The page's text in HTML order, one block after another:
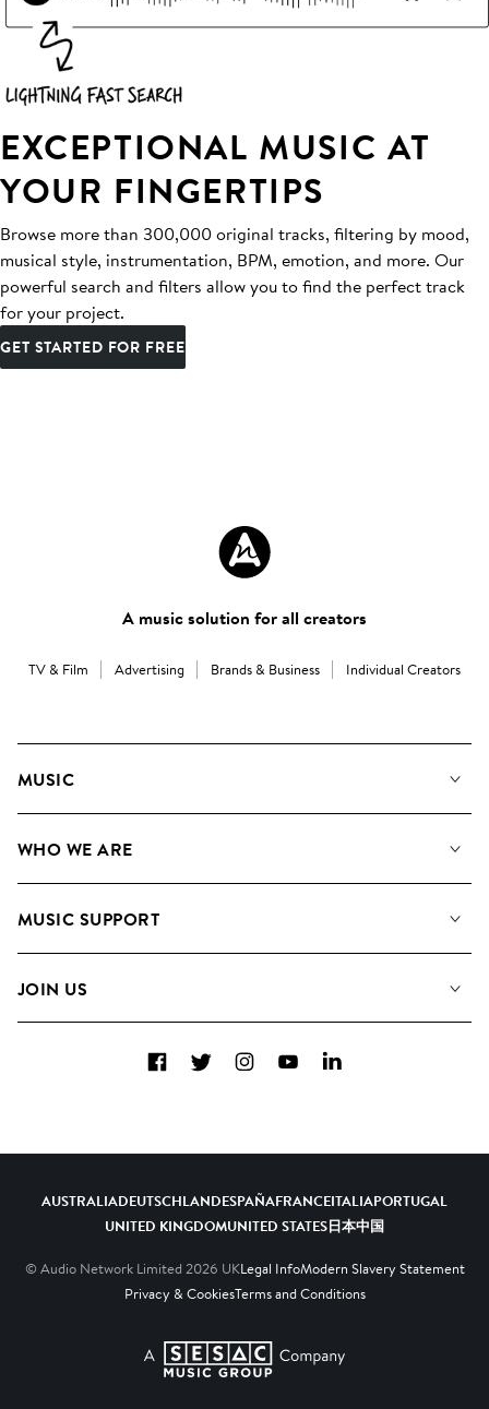
EXCEPTIONAL MUSIC AT
YOUR FINGERTIPS
Browse more than 300,000 original tracks, filtering by mood,
musical style, instrumentation, BPM, emotion, and more. Our
powerful search and filters allow you to find the perfect track
for your project.
GET STARTED FOR FREE
A music solution for all creators
TV & Film Advertising Brands & Business Individual Creators
MUSIC
Search
WHO WE ARE
Meet The Team
MUSIC SUPPORT
Contact Us
JOIN US
Diversity, Equity & Inclusion
FacebookTwitterInstagramYouTubeLinkedIn
AUSTRALIADEUTSCHLANDESPAÑAFRANCEITALIAPORTUGAL
UNITED KINGDOMUNITED STATES日本中国
© Audio Network Limited 2026 UKLegal InfoModern Slavery Statement
Privacy & CookiesTerms and Conditions
A SESAC Company